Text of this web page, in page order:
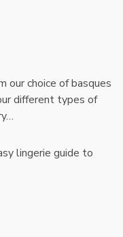
our choice of basques
different types of
lingerie guide to